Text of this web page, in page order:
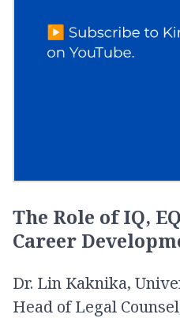
The Role of IQ,
Career
Dr. Lin Kaknika,
Head of Legal